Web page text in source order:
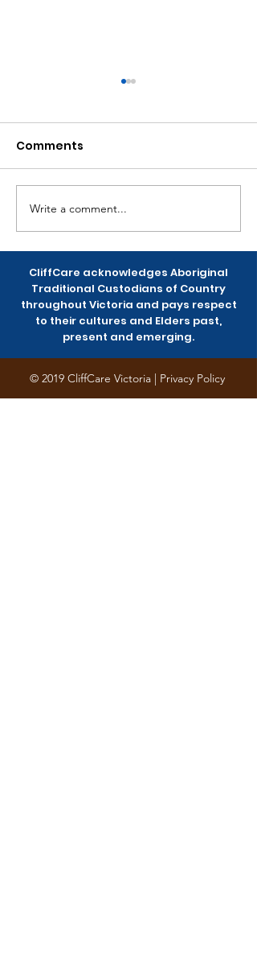
Women Uprising:
Womxn-of-Colour
Community Survey
Comments
Write a comment...
CliffCare acknowledges Aboriginal
Traditional Custodians of Country
throughout Victoria and pays respect
to their cultures and Elders past,
present and emerging.
© 2019 CliffCare Victoria | Privacy Policy